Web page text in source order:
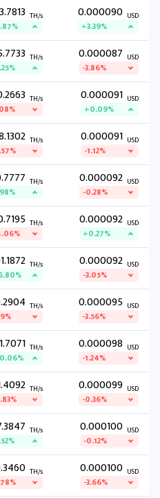
TH/s 0.000090 USD
+3.39%
TH/s 0.000087 USD
-3.86%
TH/s 0.000091 USD
+0.09%
TH/s 0.000091 USD
-1.12%
TH/s 0.000092 USD
-0.28%
TH/s 0.000092 USD
+0.27%
TH/s 0.000092 USD
-3.05%
TH/s 0.000095 USD
-3.56%
TH/s 0.000098 USD
-1.24%
TH/s 0.000099 USD
-0.36%
TH/s 0.000100 USD
-0.12%
TH/s 0.000100 USD
-3.66%